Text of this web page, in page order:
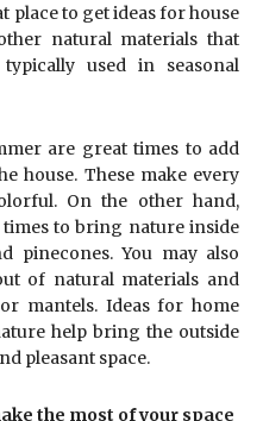
place to get ideas for house
natural materials that
used in seasonal
are great times to add
house. These make every
On the other hand,
to bring nature inside
pinecones. You may also
of natural materials and
mantels. Ideas for home
help bring the outside
pleasant space.
the most of your space